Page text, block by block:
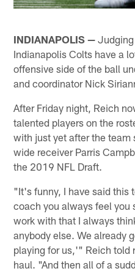
INDIANAPOLIS —
Indianapolis Colts have a
offensive side of the ball
and coordinator Nick
After Friday night, Reich
talented players on the
with just yet after the team
wide receiver Parris
the 2019 NFL Draft.
"It's funny, I have said this
coach you always feel you
work with that I always
anybody else. We already
playing for us,'" Reich told
haul. "And then all of a